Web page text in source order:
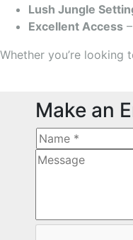
Lush Jungle
Excellent Access
Whether you’re
Make an